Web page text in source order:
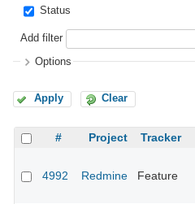
Status
Add filter
Options
Apply Clear
# Project Tracker
4992 Redmine Feature